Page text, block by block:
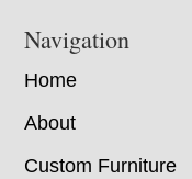
Navigation
Home
About
Custom Furniture